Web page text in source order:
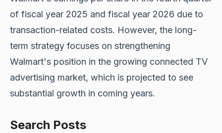
of fiscal year 2025 and fiscal year 2026 due to
transaction-related costs. However, the long-
term strategy focuses on strengthening
Walmart's position in the growing connected TV
advertising market, which is projected to see
substantial growth in coming years.
Search Posts